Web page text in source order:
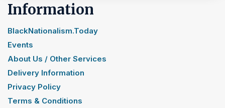
Information
BlackNationalism.Today
Events
About Us / Other Services
Delivery Information
Privacy Policy
Terms & Conditions